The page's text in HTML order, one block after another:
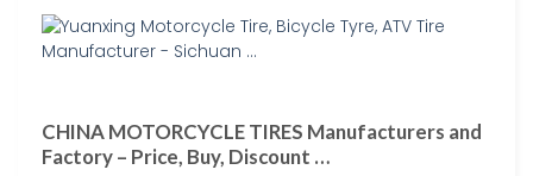
CHINA MOTORCYCLE TIRES Manufacturers and
Factory – Price, Buy, Discount …